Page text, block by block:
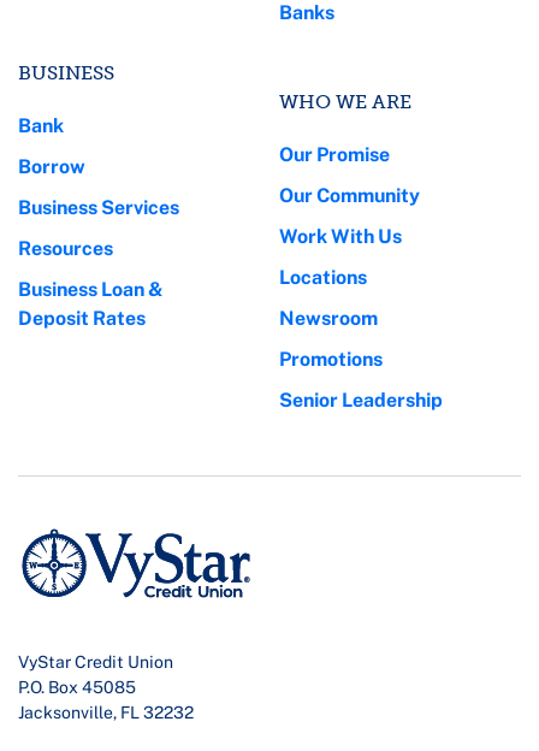
BUSINESS
Bank
Borrow
Business Services
Resources
Business Loan &
Deposit Rates
Banks
WHO WE ARE
Our Promise
Our Community
Work With Us
Locations
Newsroom
Promotions
Senior Leadership
VyStar Credit Union
P.O. Box 45085
Jacksonville, FL 32232